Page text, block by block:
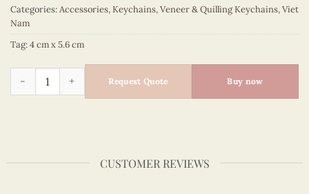
Categories:Accessories,Keychains,Veneer & Quilling Keychains,Viet
Nam
Tag:4 cm x 5.6 cm
Vietnam - VN6KC4NN062E1 quantity
Request Quote Buy now
CUSTOMER REVIEWS